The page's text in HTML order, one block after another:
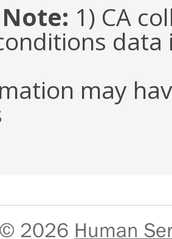
1) CA
data
may
2026 Human